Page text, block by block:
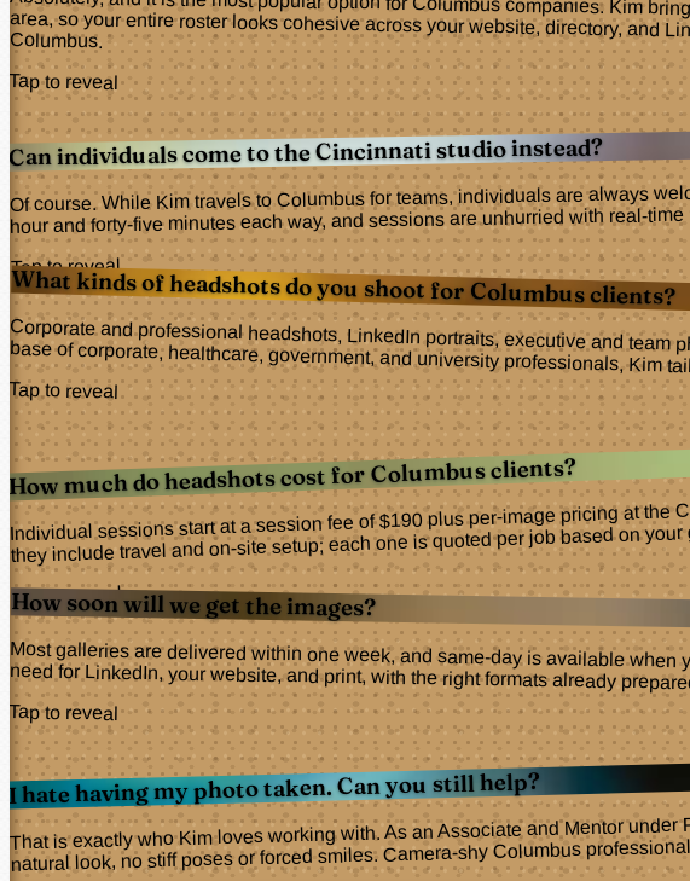
Absolutely, and it is the most popular option for Columbus companies. Kim
area, so your entire roster looks cohesive across your website, directory,
Columbus.
Tap to reveal
Can individuals come to the Cincinnati studio instead?
Of course. While Kim travels to Columbus for teams, individuals are always
hour and forty-five minutes each way, and sessions are unhurried with real-
Tap to reveal
What kinds of headshots do you shoot for Columbus clients?
Corporate and professional headshots, LinkedIn portraits, executive and
base of corporate, healthcare, government, and university professionals, Kim
Tap to reveal
How much do headshots cost for Columbus clients?
Individual sessions start at a session fee of $190 plus per-image pricing at
they include travel and on-site setup; each one is quoted per job based on
Tap to reveal
How soon will we get the images?
Most galleries are delivered within one week, and same-day is available
need for LinkedIn, your website, and print, with the right formats already
Tap to reveal
I hate having my photo taken. Can you still help?
That is exactly who Kim loves working with. As an Associate and Mentor
natural look, no stiff poses or forced smiles. Camera-shy Columbus